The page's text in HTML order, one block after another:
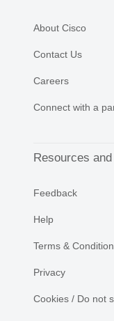
About Cisco
Contact Us
Careers
Connect with a
Resources and
Feedback
Help
Terms &
Privacy
Cookies / Do not